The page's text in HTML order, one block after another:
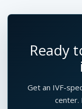
Ready
Get an IVF-
center.